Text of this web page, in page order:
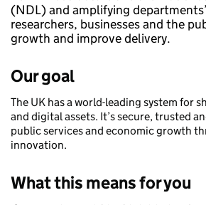
(NDL) and amplifying
researchers, businesses and the
growth and improve delivery.
Our goal
The UK has a world-leading system for
and digital assets. It’s secure, trusted
public services and economic growth
innovation.
What this means for you